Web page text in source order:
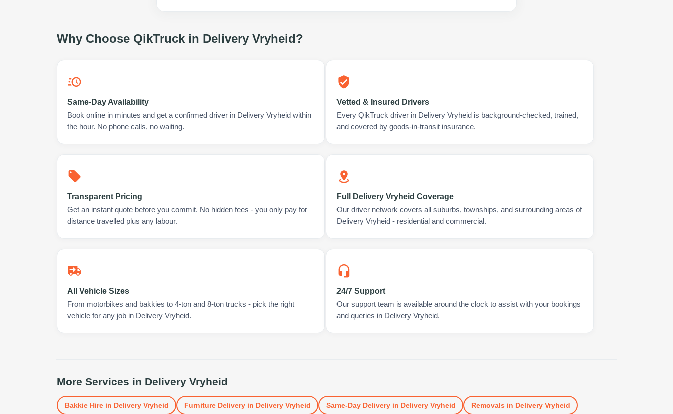
Why Choose QikTruck in Delivery Vryheid?
Same-Day Availability
Book online in minutes and get a confirmed driver in Delivery Vryheid within
the hour. No phone calls, no waiting.
Vetted & Insured Drivers
Every QikTruck driver in Delivery Vryheid is background-checked, trained,
and covered by goods-in-transit insurance.
Transparent Pricing
Get an instant quote before you commit. No hidden fees - you only pay for
distance travelled plus any labour.
Full Delivery Vryheid Coverage
Our driver network covers all suburbs, townships, and surrounding areas of
Delivery Vryheid - residential and commercial.
All Vehicle Sizes
From motorbikes and bakkies to 4-ton and 8-ton trucks - pick the right
vehicle for any job in Delivery Vryheid.
24/7 Support
Our support team is available around the clock to assist with your bookings
and queries in Delivery Vryheid.
More Services in Delivery Vryheid
Bakkie Hirein Delivery Vryheid Furniture Deliveryin Delivery Vryheid Same-Day Deliveryin Delivery Vryheid Removals in Delivery Vryheid